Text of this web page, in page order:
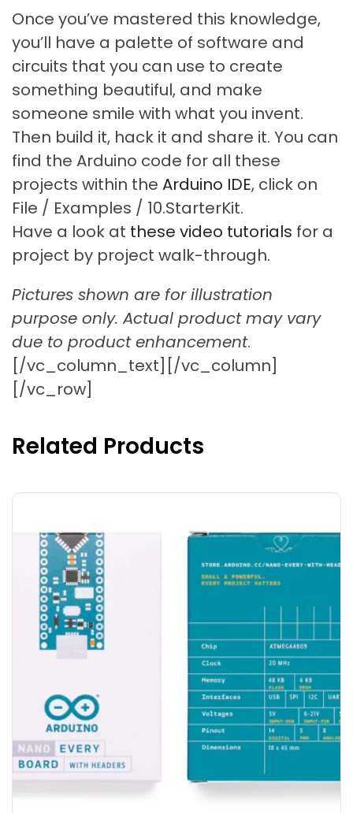
Once you’ve mastered this knowledge,
you’ll have a palette of software and
circuits that you can use to create
something beautiful, and make
someone smile with what you invent.
Then build it, hack it and share it. You can
find the Arduino code for all these
projects within the Arduino IDE, click on
File / Examples / 10.StarterKit.
Have a look at these video tutorials for a
project by project walk-through.
Pictures shown are for illustration
purpose only. Actual product may vary
due to product enhancement.
[/vc_column_text][/vc_column]
[/vc_row]
Related Products